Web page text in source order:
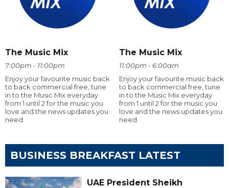
The Music Mix
7:00pm - 11:00pm
Enjoy your favourite music back
to back commercial free, tune
in to the Music Mix everyday
from 1 until 2 for the music you
love and the news updates you
need
The Music Mix
11:00pm - 6:00am
Enjoy your favourite music back
to back commercial free, tune
in to the Music Mix everyday
from 1 until 2 for the music you
love and the news updates you
need
BUSINESS BREAKFAST LATEST
UAE President Sheikh